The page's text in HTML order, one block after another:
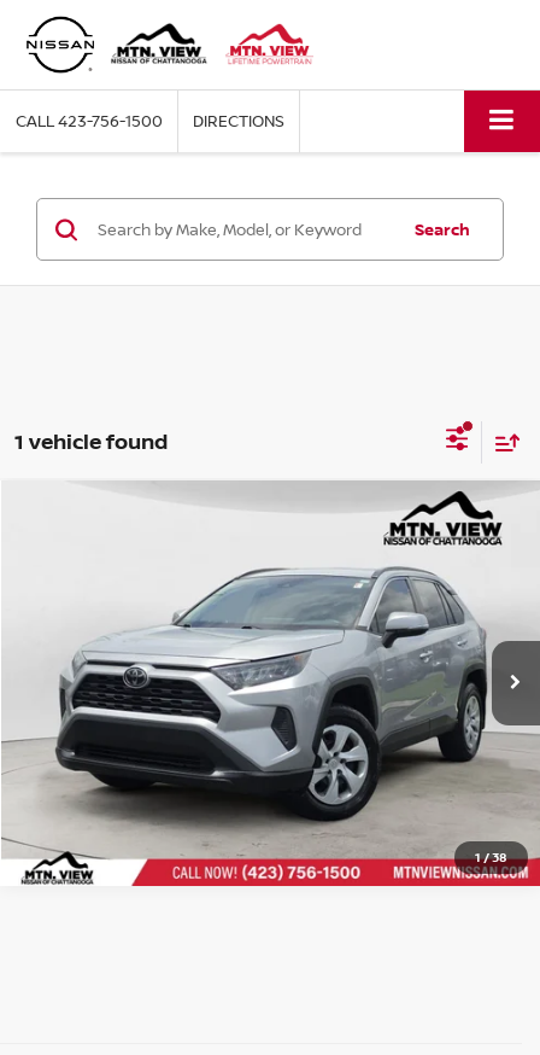
CALL423-756-1500 DIRECTIONS
Search
1 vehicle found
1/38
TOYOTA RAV4LE
Mtn. View Price $22,000
$799
Mtn. View Price After Doc Fee
$22,799
CLICK TO CALL